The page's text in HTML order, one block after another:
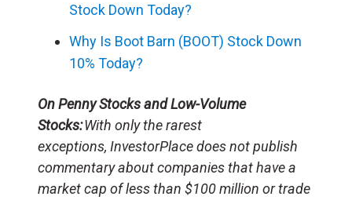
Stock Down Today?
Why Is Boot Barn (BOOT) Stock Down
10% Today?
On Penny Stocks and Low-Volume
Stocks:With only the rarest
exceptions, InvestorPlace does not publish
commentary about companies that have a
market cap of less than $100 million or trade